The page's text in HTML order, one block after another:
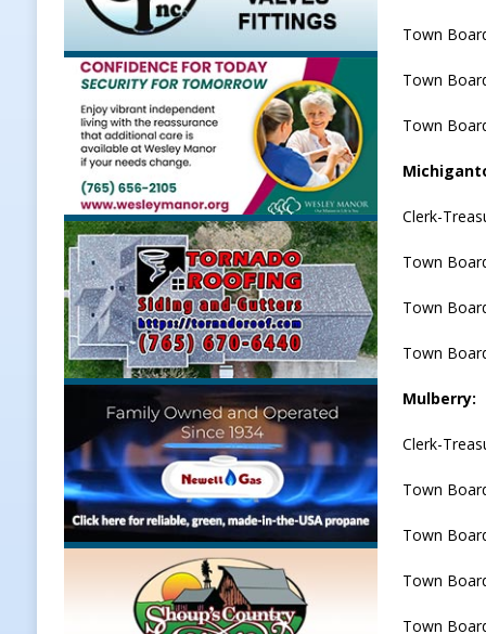
Town
Town
Town
Clerk-
Town
Town
Town
Mulberry:
Clerk-
Town
Town
Town
Town